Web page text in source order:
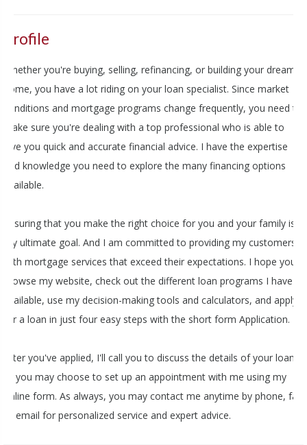
Profile
Whether you're buying, selling, refinancing, or building your dream
home, you have a lot riding on your loan specialist. Since market
conditions and mortgage programs change frequently, you need to
make sure you're dealing with a top professional who is able to
give you quick and accurate financial advice. I have the expertise
and knowledge you need to explore the many financing options
available.
Ensuring that you make the right choice for you and your family is
my ultimate goal. And I am committed to providing my customers
with mortgage services that exceed their expectations. I hope you'll
browse my website, check out the different loan programs I have
available, use my decision-making tools and calculators, and apply
for a loan in just four easy steps with the short form Application.
After you've applied, I'll call you to discuss the details of your loan,
or you may choose to set up an appointment with me using my
online form. As always, you may contact me anytime by phone, fax
or email for personalized service and expert advice.